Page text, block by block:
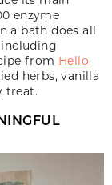
enzyme
a bath does all
from Hello
herbs, vanilla
treat.